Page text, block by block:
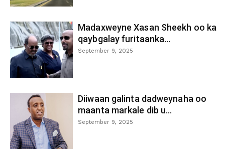
Madaxweyne Xasan Sheekh oo ka
qaybgalay furitaanka...
September 9, 2025
Diiwaan galinta dadweynaha oo
maanta markale dib u...
September 9, 2025